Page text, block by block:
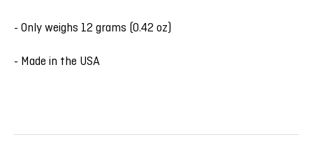
- Only weighs 12 grams (0.42 oz)
- Made in the USA